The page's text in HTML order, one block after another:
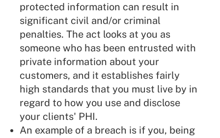
protected information can result in
significant civil and/or criminal
penalties. The act looks at you as
someone who has been entrusted with
private information about your
customers, and it establishes fairly
high standards that you must live by in
regard to how you use and disclose
your clients' PHI.
An example of a breach is if you, being